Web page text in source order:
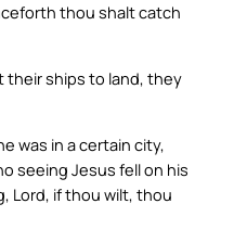
thou shalt catch
their ships to land, they
was in a certain city,
seeing Jesus fell on his
Lord, if thou wilt, thou